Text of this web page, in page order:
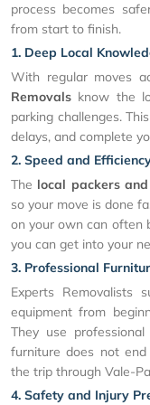
process becomes
from start to finish.
1. Deep Local
With regular moves
Removals know the
parking challenges.
delays, and complete
2. Speed and
The local packers
so your move is done
on your own can often
you can get into your
3. Professional
Experts Removalists
equipment from
They use
furniture does not
the trip through Vale-
4. Safety and Injury